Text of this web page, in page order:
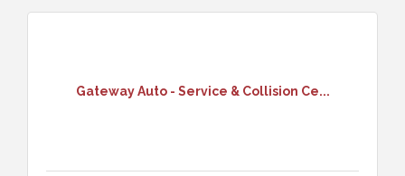
Gateway Auto - Service & Collision Ce...